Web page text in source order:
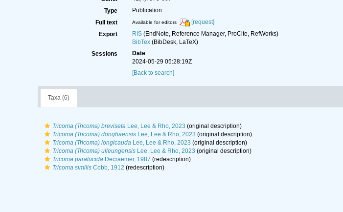
Type
Publication
Full text
Available for editors
[request]
Export
RIS(EndNote, Reference Manager, ProCite, RefWorks)
BibTex(BibDesk, LaTeX)
Sessions
Date
2024-05-29 05:28:19Z
[Back to search]
Taxa (6)
Tricoma (Tricoma) breviseta Lee, Lee & Rho, 2023 (original description)
Tricoma (Tricoma) donghaensis Lee, Lee & Rho, 2023 (original description)
Tricoma (Tricoma) longicauda Lee, Lee & Rho, 2023 (original description)
Tricoma (Tricoma) ulleungensis Lee, Lee & Rho, 2023 (original description)
Tricoma paralucida Decraemer, 1987 (redescription)
Tricoma similis Cobb, 1912 (redescription)